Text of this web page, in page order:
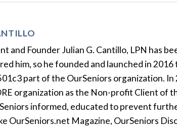
and Founder Julian G. Cantillo, LPN has
him, so he founded and launched in
part of the OurSeniors organization.
organization as the Non-profit Client of
informed, educated to prevent
OurSeniors.net Magazine, OurSeniors